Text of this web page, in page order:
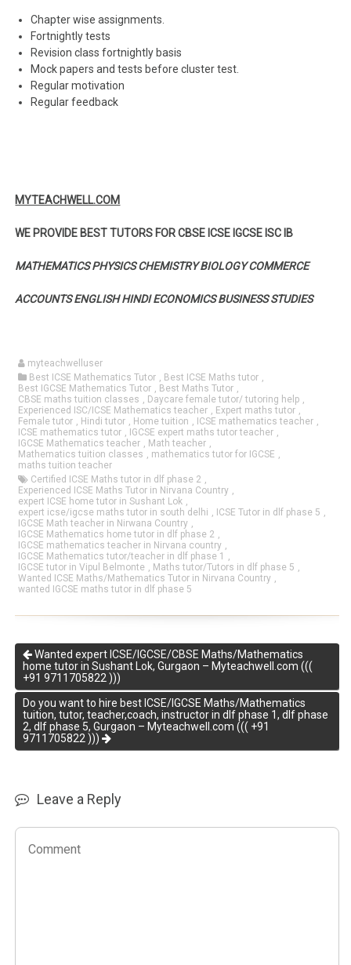
Chapter wise assignments.
Fortnightly tests
Revision class fortnightly basis
Mock papers and tests before cluster test.
Regular motivation
Regular feedback
MYTEACHWELL.COM
WE PROVIDE BEST TUTORS FOR CBSE ICSE IGCSE ISC IB
MATHEMATICS PHYSICS CHEMISTRY BIOLOGY COMMERCE
ACCOUNTS ENGLISH HINDI ECONOMICS BUSINESS STUDIES
myteachwelluser
Best ICSE Mathematics Tutor , Best ICSE Maths tutor ,
Best IGCSE Mathematics Tutor , Best Maths Tutor ,
CBSE maths tuition classes , Daycare female tutor/ tutoring help ,
Experienced ISC/ICSE Mathematics teacher , Expert maths tutor ,
Female tutor , Hindi tutor , Home tuition , ICSE mathematics teacher ,
ICSE mathematics tutor , IGCSE expert maths tutor teacher ,
IGCSE Mathematics teacher , Math teacher ,
Mathematics tuition classes , mathematics tutor for IGCSE ,
maths tuition teacher
Certified ICSE Maths tutor in dlf phase 2 ,
Experienced ICSE Maths Tutor in Nirvana Country ,
expert ICSE home tutor in Sushant Lok ,
expert icse/igcse maths tutor in south delhi , ICSE Tutor in dlf phase 5 ,
IGCSE Math teacher in Nirwana Country ,
IGCSE Mathematics home tutor in dlf phase 2 ,
IGCSE mathematics teacher in Nirvana country ,
IGCSE Mathematics tutor/teacher in dlf phase 1
,
IGCSE tutor in Vipul Belmonte , Maths tutor/Tutors in dlf phase 5 ,
Wanted ICSE Maths/Mathematics Tutor in Nirvana Country ,
wanted IGCSE maths tutor in dlf phase 5
Wanted expert ICSE/IGCSE/CBSE Maths/Mathematics
home tutor in Sushant Lok, Gurgaon – Myteachwell.com (((
+91 9711705822 )))
Do you want to hire best ICSE/IGCSE Maths/Mathematics
tuition, tutor, teacher,coach, instructor in dlf phase 1, dlf phase
2, dlf phase 5, Gurgaon – Myteachwell.com ((( +91
9711705822 )))
Leave a Reply